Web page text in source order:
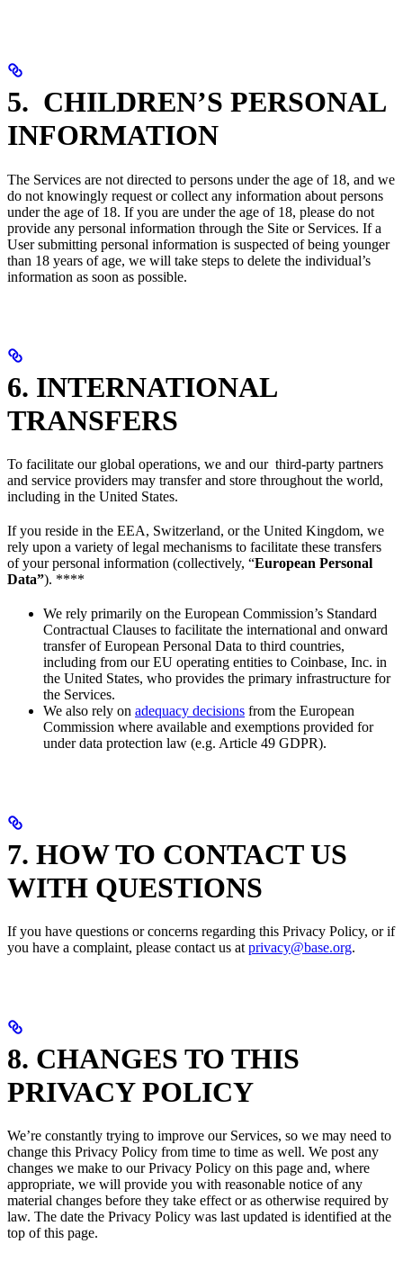
5. CHILDREN’S PERSONAL
INFORMATION
The Services are not directed to persons under the age of 18, and we
do not knowingly request or collect any information about persons
under the age of 18. If you are under the age of 18, please do not
provide any personal information through the Site or Services. If a
User submitting personal information is suspected of being younger
than 18 years of age, we will take steps to delete the individual’s
information as soon as possible.
6. INTERNATIONAL
TRANSFERS
To facilitate our global operations, we and our third-party partners
and service providers may transfer and store throughout the world,
including in the United States.
If you reside in the EEA, Switzerland, or the United Kingdom, we
rely upon a variety of legal mechanisms to facilitate these transfers
of your personal information (collectively, “European Personal
Data”). ****
We rely primarily on the European Commission’s Standard
Contractual Clauses to facilitate the international and onward
transfer of European Personal Data to third countries,
including from our EU operating entities to Coinbase, Inc. in
the United States, who provides the primary infrastructure for
the Services.
We also rely on adequacy decisions from the European
Commission where available and exemptions provided for
under data protection law (e.g. Article 49 GDPR).
7. HOW TO CONTACT US
WITH QUESTIONS
If you have questions or concerns regarding this Privacy Policy, or if
you have a complaint, please contact us at privacy@base.org.
8. CHANGES TO THIS
PRIVACY POLICY
We’re constantly trying to improve our Services, so we may need to
change this Privacy Policy from time to time as well. We post any
changes we make to our Privacy Policy on this page and, where
appropriate, we will provide you with reasonable notice of any
material changes before they take effect or as otherwise required by
law. The date the Privacy Policy was last updated is identified at the
top of this page.